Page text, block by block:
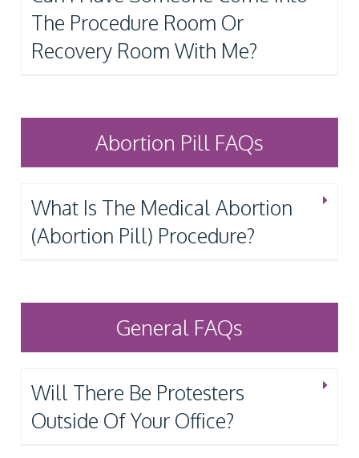
The Procedure Room Or
Recovery Room With Me?
Abortion Pill FAQs
What Is The Medical Abortion
(Abortion Pill) Procedure?
General FAQs
Will There Be Protesters
Outside Of Your Office?